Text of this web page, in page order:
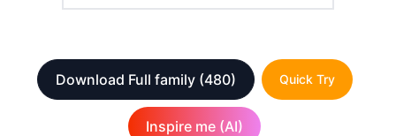
Download Full family (480) Quick Try
Inspire me (AI)